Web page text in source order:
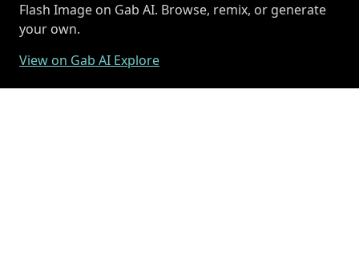
Flash Image on Gab AI. Browse, remix, or generate
your own.
View on Gab AI Explore